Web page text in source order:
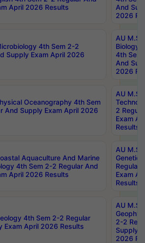
April 2026 Results
And
2026
4th Sem 2-2
Supply Exam April 2026
AU
Biology
4th Sem
And
2026
Oceanography 4th Sem
And Supply Exam April 2026
AU
2
Exam
Results
Aquaculture And Marine
4th Sem 2-2 Regular And
April 2026 Results
AU
Regular
Exam
Results
4th Sem 2-2 Regular
Exam April 2026 Results
AU
2-2
Supply
2026